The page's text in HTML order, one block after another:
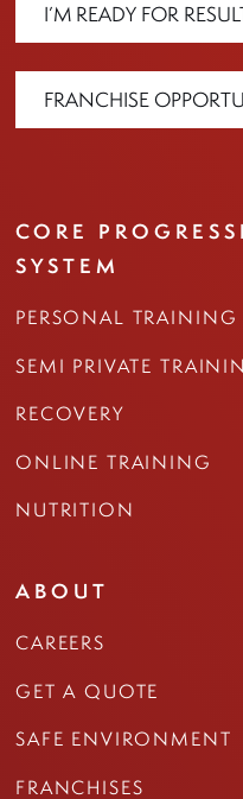
I’M READY FOR
FRANCHISE
CORE
SYSTEM
PERSONAL TRAINING
SEMI PRIVATE
RECOVERY
ONLINE TRAINING
NUTRITION
ABOUT
CAREERS
GET A QUOTE
SAFE ENVIRONMENT
FRANCHISES